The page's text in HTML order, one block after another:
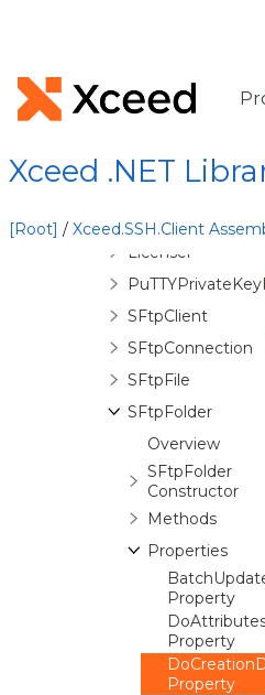
Xceed .NET
[Root] / Xceed.SSH.Client
InteractiveSession
Licenser
SFtpClient
SFtpConnection
SFtpFile
SFtpFolder
Overview
SFtpFolder
Constructor
Methods
Properties
Property
Property
Property